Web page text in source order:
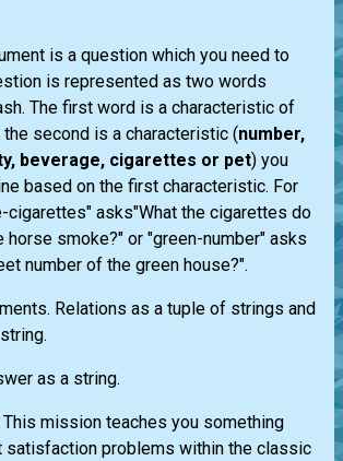
is a question which you need to
is represented as two words
The first word is a characteristic of
second is a characteristic (number,
beverage, cigarettes or pet) you
based on the first characteristic. For
cigarettes" asks"What the cigarettes do
horse smoke?" or "green-number" asks
number of the green house?".
Relations as a tuple of strings and
as a string.
This mission teaches you something
satisfaction problems within the classic